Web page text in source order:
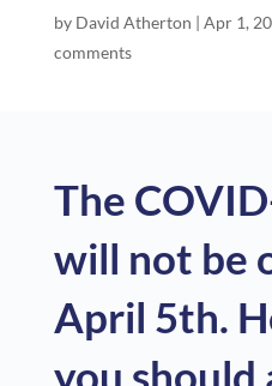
by David Atherton | Apr 1,
comments
The
will not be
April 5th.
you should